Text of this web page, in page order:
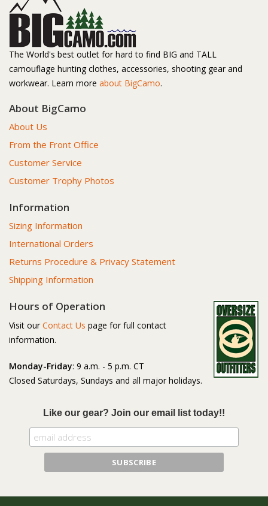
The World's best outlet for hard to find BIG and TALL
camouflage hunting clothes, accessories, shooting gear and
workwear. Learn more about BigCamo.
About BigCamo
About Us
From the Front Office
Customer Service
Customer Trophy Photos
Information
Sizing Information
International Orders
Returns Procedure & Privacy Statement
Shipping Information
Hours of Operation
Visit our Contact Us page for full contact
information.
Monday-Friday: 9 a.m. - 5 p.m. CT
Closed Saturdays, Sundays and all major holidays.
Like our gear? Join our email list today!!